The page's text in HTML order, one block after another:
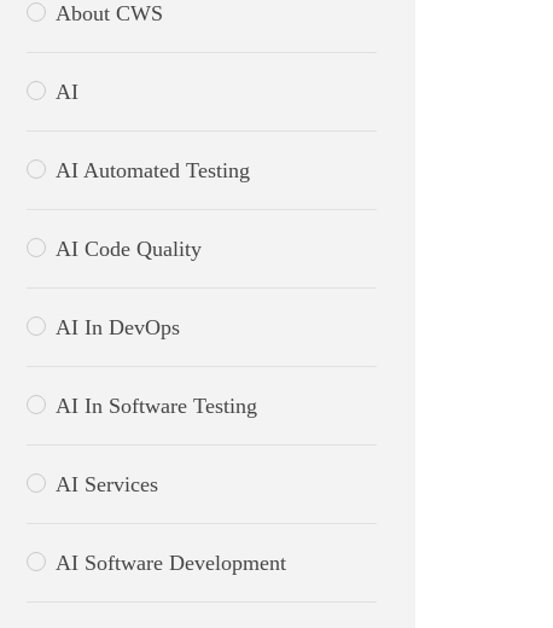
About CWS
AI
AI Automated Testing
AI Code Quality
AI In DevOps
AI In Software Testing
AI Services
AI Software Development